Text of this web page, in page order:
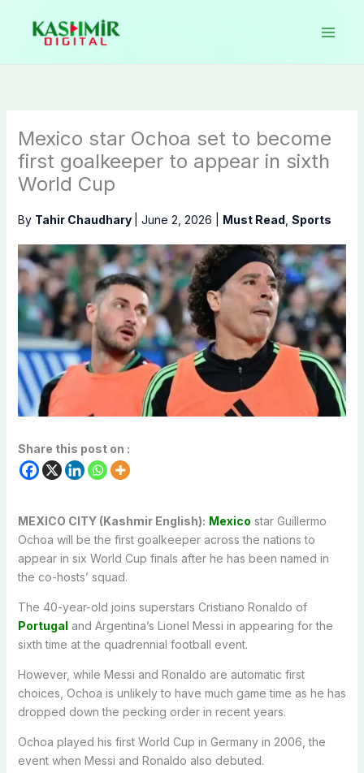
content
Mexico star Ochoa set to become
first goalkeeper to appear in sixth
World Cup
By Tahir Chaudhary June 2, 2026 Must Read Sports
Share this post on :
MEXICO CITY (Kashmir English): Mexico star Guillermo
Ochoa will be the first goalkeeper across the nations to
appear in six World Cup finals after he has been named in
the co-hosts’ squad.
The 40-year-old joins superstars Cristiano Ronaldo of
Portugal and Argentina’s Lionel Messi in appearing for the
sixth time at the quadrennial football event.
However, while Messi and Ronaldo are automatic first
choices, Ochoa is unlikely to have much game time as he has
dropped down the pecking order in recent years.
Ochoa played his first World Cup in Germany in 2006, the
event when Messi and Ronaldo also debuted.